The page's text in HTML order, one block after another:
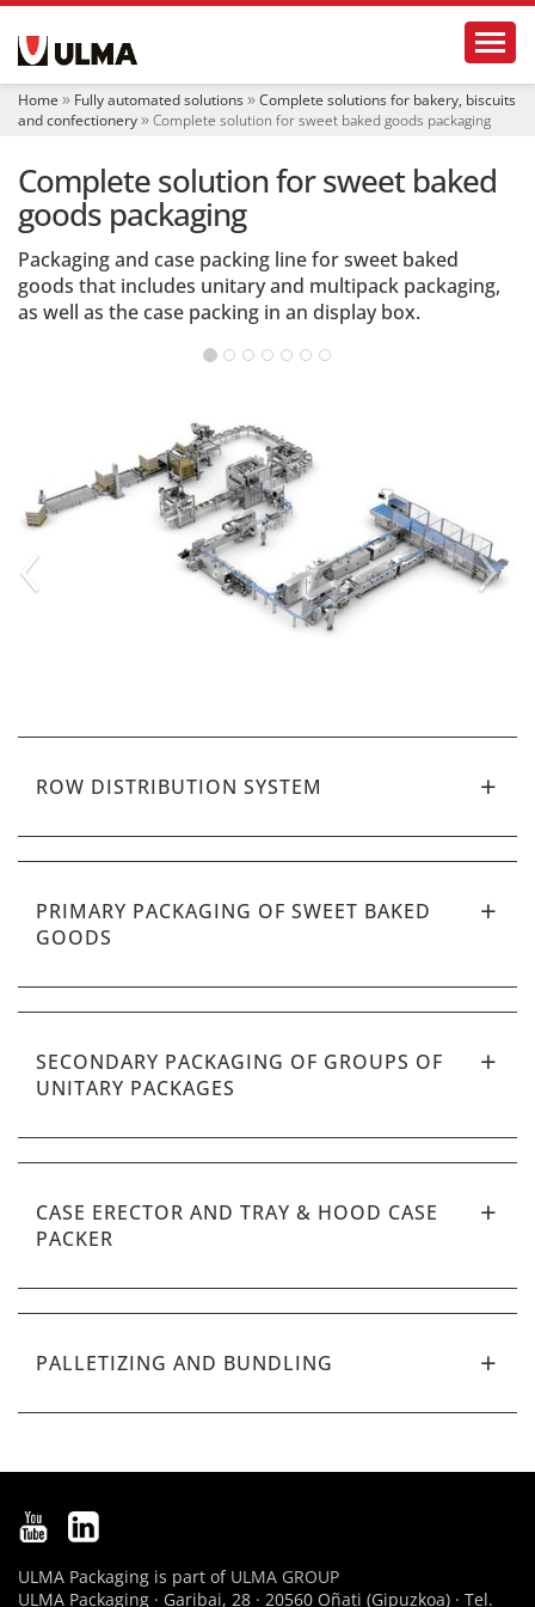
i
Home Fully automated solutions
Complete solutions for bakery, biscuits
and confectionery
Complete solution for sweet baked goods packaging
Complete solution for sweet baked
goods packaging
Packaging and case packing line for sweet baked
goods that includes unitary and multipack packaging,
as well as the case packing in an display box.
‹ ›
ROW DISTRIBUTION SYSTEM
PRIMARY PACKAGING OF SWEET BAKED
GOODS
SECONDARY PACKAGING OF GROUPS OF
UNITARY PACKAGES
CASE ERECTOR AND TRAY & HOOD CASE
PACKER
PALLETIZING AND BUNDLING
ULMA Packaging is part of ULMA GROUP
ULMA Packaging · Garibai, 28 · 20560 Oñati (Gipuzkoa) · Tel.